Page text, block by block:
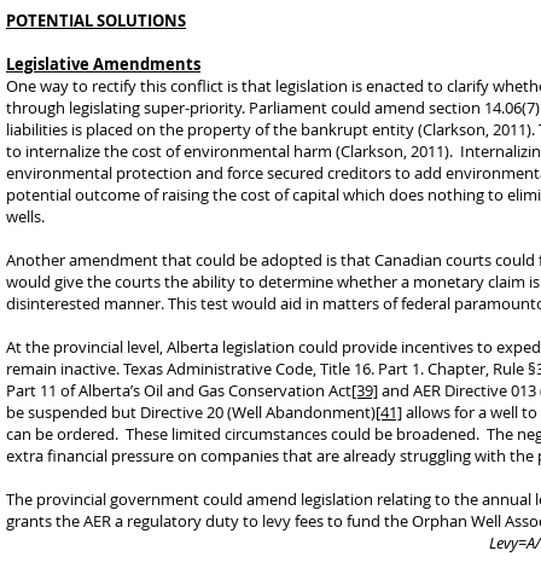
POTENTIAL SOLUTIONS
Legislative Amendments
One way to rectify this conflict is that legislation is enacted to clarify
through legislating super-priority. Parliament could amend section
liabilities is placed on the property of the bankrupt entity (Clarkson,
to internalize the cost of environmental harm (Clarkson, 2011).
environmental protection and force secured creditors to add
potential outcome of raising the cost of capital which does nothing to
wells.
Another amendment that could be adopted is that Canadian courts
would give the courts the ability to determine whether a monetary claim
disinterested manner. This test would aid in matters of federal
At the provincial level, Alberta legislation could provide incentives to
remain inactive. Texas Administrative Code, Title 16. Part 1. Chapter, Rule
Part 11 of Alberta’s Oil and Gas Conservation Act[39]and AER Directive
be suspended but Directive 20 (Well Abandonment)[41]allows for a well
can be ordered. These limited circumstances could be broadened. The
extra financial pressure on companies that are already struggling with
The provincial government could amend legislation relating to the annual
grants the AER a regulatory duty to levy fees to fund the Orphan Well